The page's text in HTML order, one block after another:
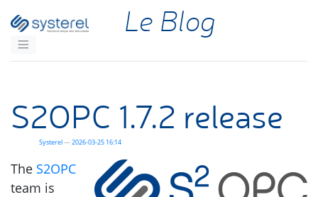
Aller au contenu principalLe Blog
S2OPC 1.7.2 release
Systerel 2026-03-25 16:14
The S2OPC
team is